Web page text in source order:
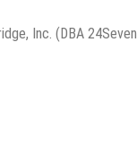
Inc. (DBA